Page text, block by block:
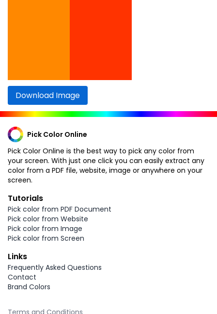
Download Image
Pick Color Online
Pick Color Online is the best way to pick any color from
your screen. With just one click you can easily extract any
color from a PDF file, website, image or anywhere on your
screen.
Tutorials
Pick color from PDF Document
Pick color from Website
Pick color from Image
Pick color from Screen
Links
Frequently Asked Questions
Contact
Brand Colors
Terms and Conditions